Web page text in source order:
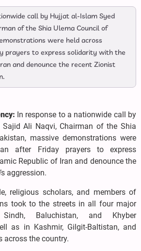
call by Hujjat al-Islam Syed
of the Shia Ulema Council of
were held across
prayers to express solidarity with the
and denounce the recent Zionist
In response to a nationwide call by
Sajid Ali Naqvi, Chairman of the Shia
massive demonstrations were
after Friday prayers to express
Republic of Iran and denounce the
aggression.
religious scholars, and members of
took to the streets in all four major
Sindh, Baluchistan, and Khyber
as in Kashmir, Gilgit-Baltistan, and
across the country.